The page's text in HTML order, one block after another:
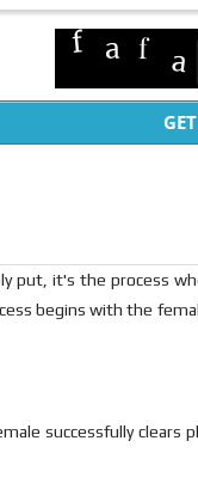
put, it's the process
begins with the
successfully clears